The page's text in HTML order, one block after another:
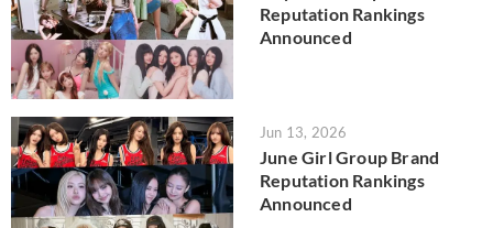
Reputation Rankings
Announced
Jun 13, 2026
June Girl Group Brand
Reputation Rankings
Announced